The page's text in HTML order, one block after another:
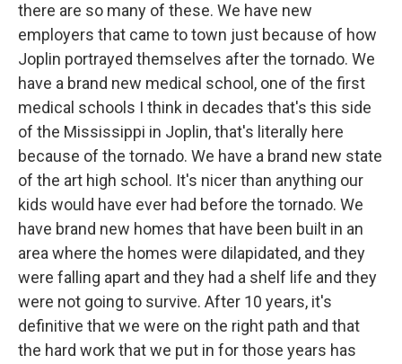
there are so many of these. We have new
employers that came to town just because of how
Joplin portrayed themselves after the tornado. We
have a brand new medical school, one of the first
medical schools I think in decades that's this side
of the Mississippi in Joplin, that's literally here
because of the tornado. We have a brand new state
of the art high school. It's nicer than anything our
kids would have ever had before the tornado. We
have brand new homes that have been built in an
area where the homes were dilapidated, and they
were falling apart and they had a shelf life and they
were not going to survive. After 10 years, it's
definitive that we were on the right path and that
the hard work that we put in for those years has